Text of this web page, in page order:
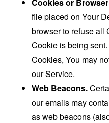
file placed on Your
browser to refuse all
Cookie is being
Cookies, You may
our Service.
Web Beacons.
our emails may
as web beacons